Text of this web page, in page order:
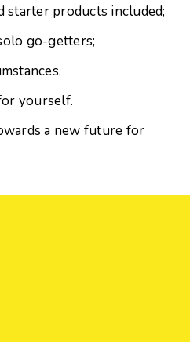
products included;
go-getters;
yourself.
a new future for